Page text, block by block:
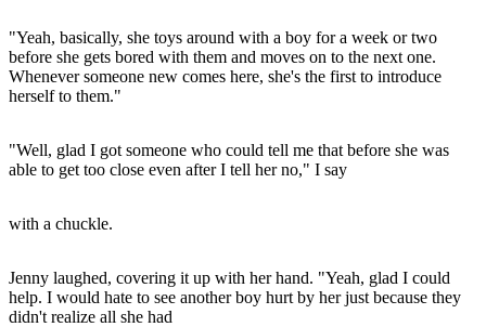
"Yeah, basically, she toys around with a boy for a week or two
before she gets bored with them and moves on to the next one.
Whenever someone new comes here, she's the first to introduce
herself to them."
"Well, glad I got someone who could tell me that before she was
able to get too close even after I tell her no," I say
with a chuckle.
Jenny laughed, covering it up with her hand. "Yeah, glad I could
help. I would hate to see another boy hurt by her just because they
didn't realize all she had